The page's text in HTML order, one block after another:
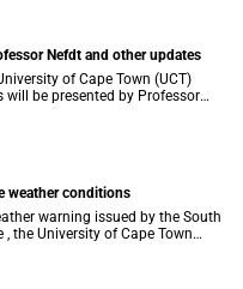
Nefdt and other updates
of Cape Town (UCT)
will be presented by Professor
20 May 2026. Read more about
weather conditions
issued by the South
, the University of Cape Town
and students that university